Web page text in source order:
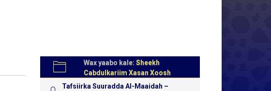
Wax yaabo kale: Sheekh
Cabdulkariim Xasan Xoosh
Tafsiirka Suuradda Al-Maaidah –